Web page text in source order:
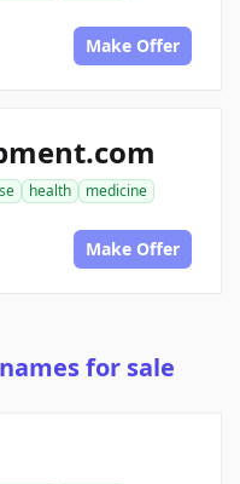
Make Offer
health
medicine
Make Offer
for sale